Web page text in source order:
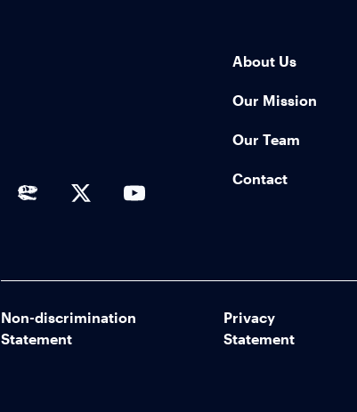
About Us
Our Mission
Our Team
Contact
Non-discrimination
Statement
Privacy
Statement